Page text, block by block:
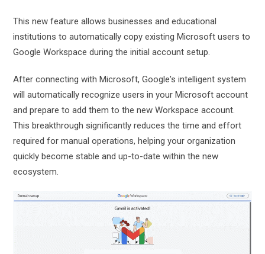
This new feature allows businesses and educational
institutions to automatically copy existing Microsoft users to
Google Workspace during the initial account setup.
After connecting with Microsoft, Google's intelligent system
will automatically recognize users in your Microsoft account
and prepare to add them to the new Workspace account.
This breakthrough significantly reduces the time and effort
required for manual operations, helping your organization
quickly become stable and up-to-date within the new
ecosystem.